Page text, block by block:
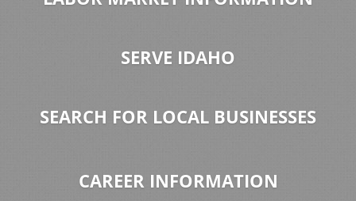
SERVE IDAHO
SEARCH FOR LOCAL BUSINESSES
CAREER INFORMATION